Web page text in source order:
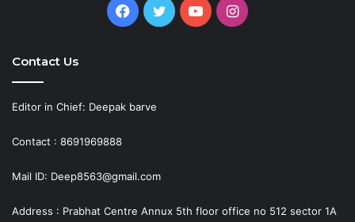
Facebook
TwitterYouTubeInstagram
Contact Us
Editor in Chief: Deepak barve
Contact : 8691969888
Mail ID: Deep8563@gmail.com
Address : Prabhat Centre Annux 5th floor office no 512 sector 1A